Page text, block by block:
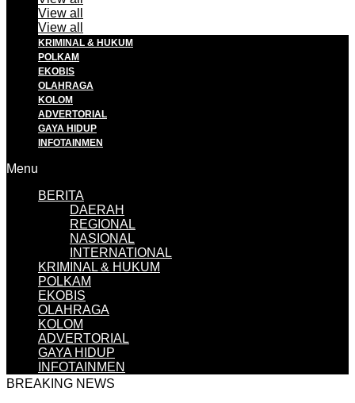
View all
View all
KRIMINAL & HUKUM
POLKAM
EKOBIS
OLAHRAGA
KOLOM
ADVERTORIAL
GAYA HIDUP
INFOTAINMEN
Menu
BERITA
DAERAH
REGIONAL
NASIONAL
INTERNATIONAL
KRIMINAL & HUKUM
POLKAM
EKOBIS
OLAHRAGA
KOLOM
ADVERTORIAL
GAYA HIDUP
INFOTAINMEN
BREAKING NEWS